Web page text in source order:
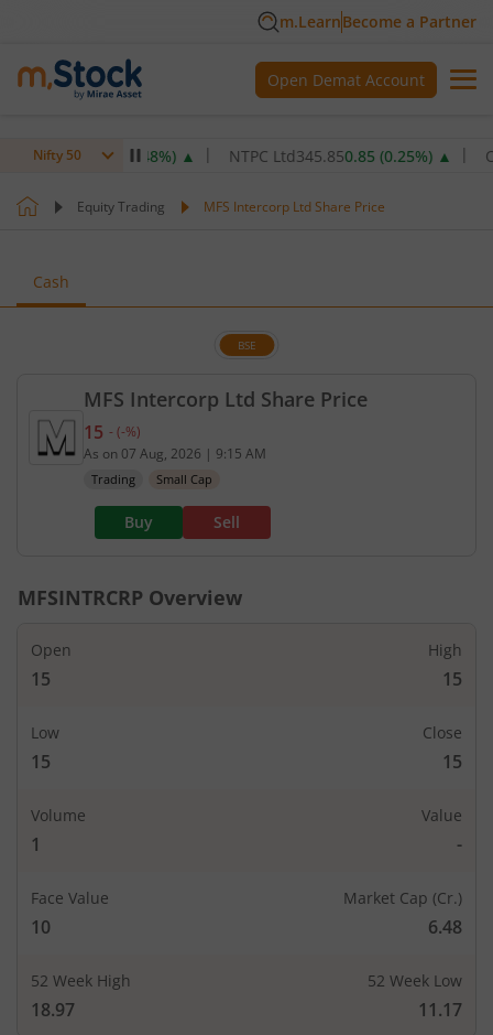
m.LearnBecome a Partner
Open Demat Account
Nifty 50
5.20( 0.48 %)▲ NTPC Ltd345.850.85(0.25%)▲ Oil &
Equity Trading MFS Intercorp Ltd Share Price
Cash
MFS Intercorp Ltd Share Price
BSE
Current price 15 rupees. No change in value,
15 - (-%)
As on 07 Aug, 2026 | 9:15 AM
Trading Small Cap
Buy Sell
MFSINTRCRP Overview
Open
15
High
15
Low
15
Close
15
Volume
1
Value
-
Face Value
10
Market Cap (Cr.)
6.48
52 Week High
18.97
52 Week Low
11.17